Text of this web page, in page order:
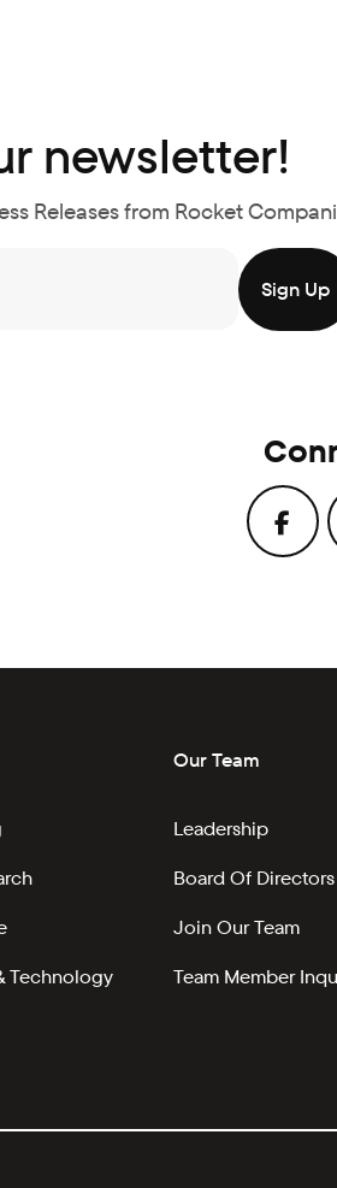
newsletter!
Releases from Rocket
Technology
Our Team
Leadership
Board Of Directors
Join Our Team
Team Member